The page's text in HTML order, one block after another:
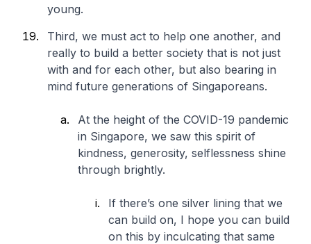
young.
Third, we must act to help one another, and
really to build a better society that is not just
with and for each other, but also bearing in
mind future generations of Singaporeans.
At the height of the COVID-19 pandemic
in Singapore, we saw this spirit of
kindness, generosity, selflessness shine
through brightly.
If there’s one silver lining that we
can build on, I hope you can build
on this by inculcating that same